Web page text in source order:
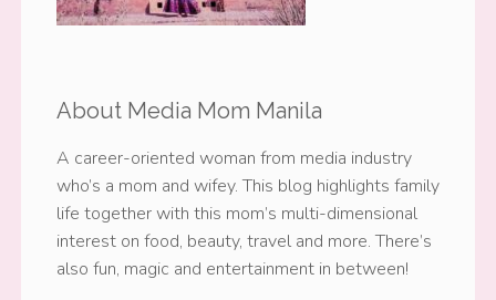
About Media Mom Manila
A career-oriented woman from media industry
who’s a mom and wifey. This blog highlights family
life together with this mom’s multi-dimensional
interest on food, beauty, travel and more. There’s
also fun, magic and entertainment in between!